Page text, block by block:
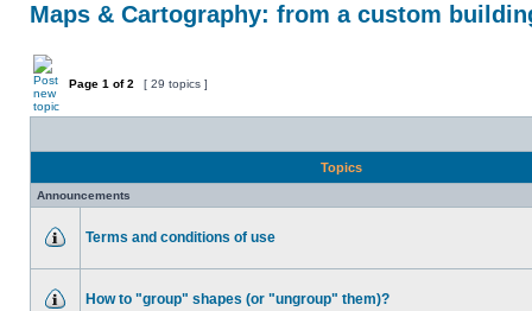
Maps & Cartography: from a custom
Page 1 of2 [ 29 topics ]
Topics
Announcements
Terms and conditions of use
How to "group" shapes (or "ungroup" them)?